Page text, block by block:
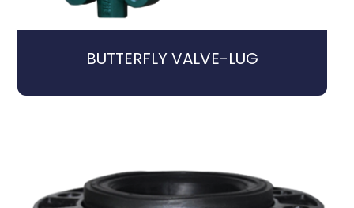
BUTTERFLY VALVE-LUG